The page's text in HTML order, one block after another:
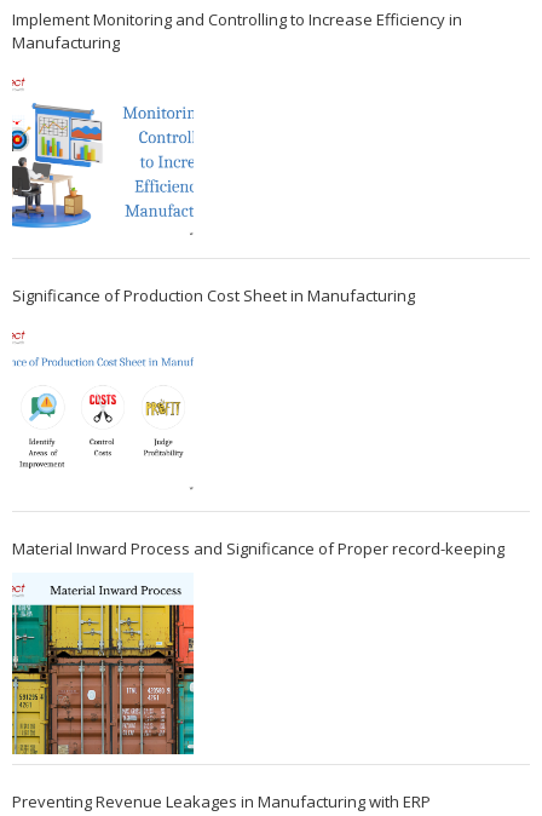
Implement Monitoring and Controlling to Increase Efficiency in
Manufacturing
Significance of Production Cost Sheet in Manufacturing
Material Inward Process and Significance of Proper record-keeping
Preventing Revenue Leakages in Manufacturing with ERP